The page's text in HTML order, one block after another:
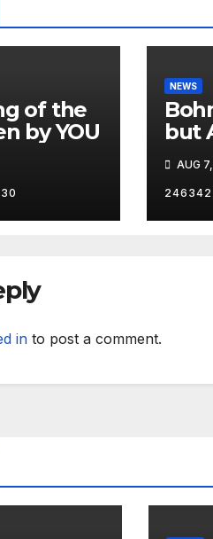
of the
by YOU
NEWS
but
AUG
in to post a comment.